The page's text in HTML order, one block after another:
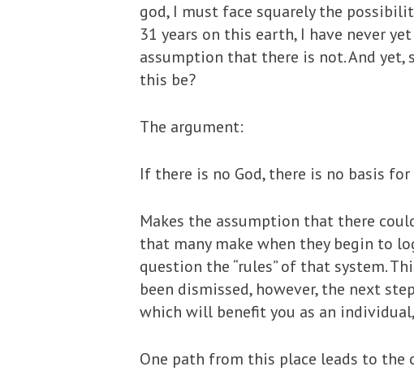
god, I must face squarely the
31 years on this earth, I have never
assumption that there is not. And
this be?
The argument:
If there is no God, there is no basis
Makes the assumption that there
that many make when they begin to
question the “rules” of that system.
been dismissed, however, the next
which will benefit you as an
One path from this place leads to